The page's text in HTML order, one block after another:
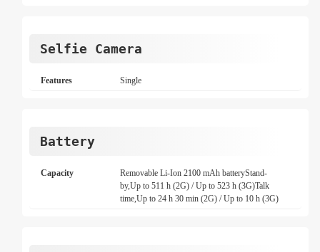
Selfie Camera
Features Single
Battery
Capacity
Removable Li-Ion 2100 mAh batteryStand-
by,Up to 511 h (2G) / Up to 523 h (3G)Talk
time,Up to 24 h 30 min (2G) / Up to 10 h (3G)